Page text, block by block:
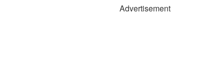
Advertisement